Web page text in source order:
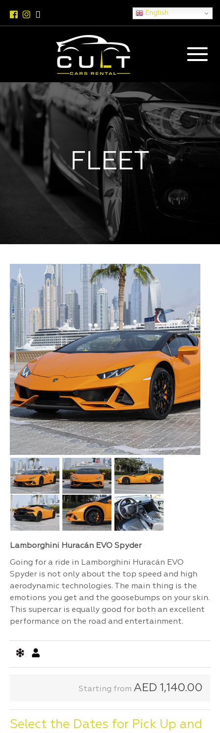
English
FLEET
Lamborghini Huracán EVO Spyder
Going for a ride in Lamborghini Huracán EVO
Spyder is not only about the top speed and high
aerodynamic technologies. The main thing is the
emotions you get and the goosebumps on your skin.
This supercar is equally good for both an excellent
performance on the road and entertainment.
Starting from AED 1,140.00
Select the Dates for Pick Up and